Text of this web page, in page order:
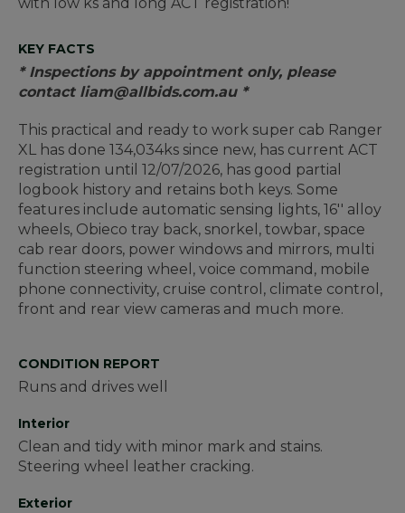
with low ks and long ACT registration!
KEY FACTS
* Inspections by appointment only, please
contact liam@allbids.com.au *
This practical and ready to work super cab Ranger
XL has done 134,034ks since new, has current ACT
registration until 12/07/2026, has good partial
logbook history and retains both keys. Some
features include automatic sensing lights, 16'' alloy
wheels, Obieco tray back, snorkel, towbar, space
cab rear doors, power windows and mirrors, multi
function steering wheel, voice command, mobile
phone connectivity, cruise control, climate control,
front and rear view cameras and much more.
CONDITION REPORT
Runs and drives well
Interior
Clean and tidy with minor mark and stains.
Steering wheel leather cracking.
Exterior